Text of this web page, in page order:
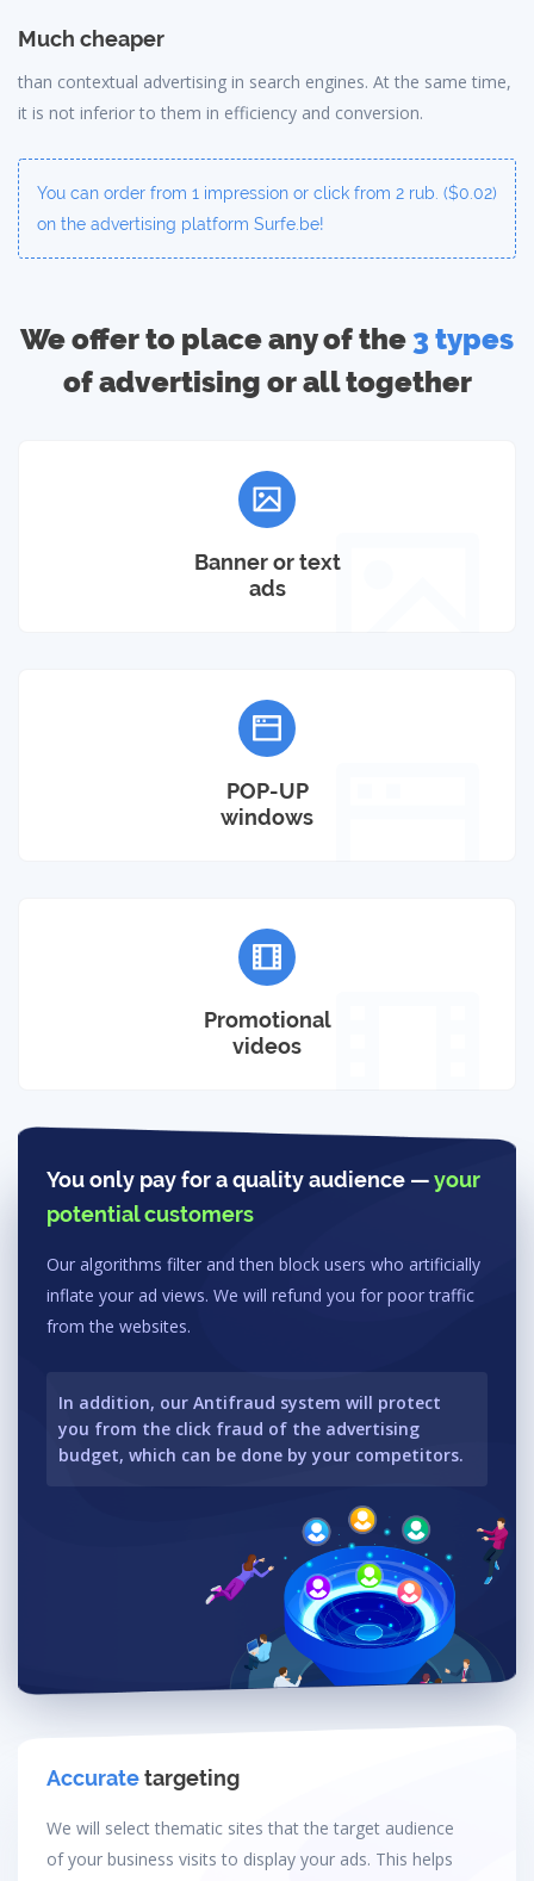
Much cheaper
than contextual advertising in search engines. At the same time,
it is not inferior to them in efficiency and conversion.
You can order from 1 impression or click from 2 rub. ($0.02)
on the advertising platform Surfe.be!
We offer to place any of the 3 types
of advertising or all together
Banner or text
ads
POP-UP
windows
Promotional
videos
You only pay for a quality audience —your
potential customers
Our algorithms filter and then block users who artificially
inflate your ad views. We will refund you for poor traffic
from the websites.
In addition, our Antifraud system will protect
you from the click fraud of the advertising
budget, which can be done by your competitors.
Accuratetargeting
We will select thematic sites that the target audience
of your business visits to display your ads. This helps